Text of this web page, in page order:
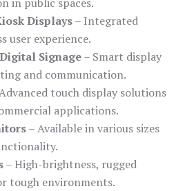
Displays– Integrated
user experience.
Signage– Smart display
and communication.
touch display solutions
applications.
– Available in various sizes
– High-brightness, rugged
tough environments.